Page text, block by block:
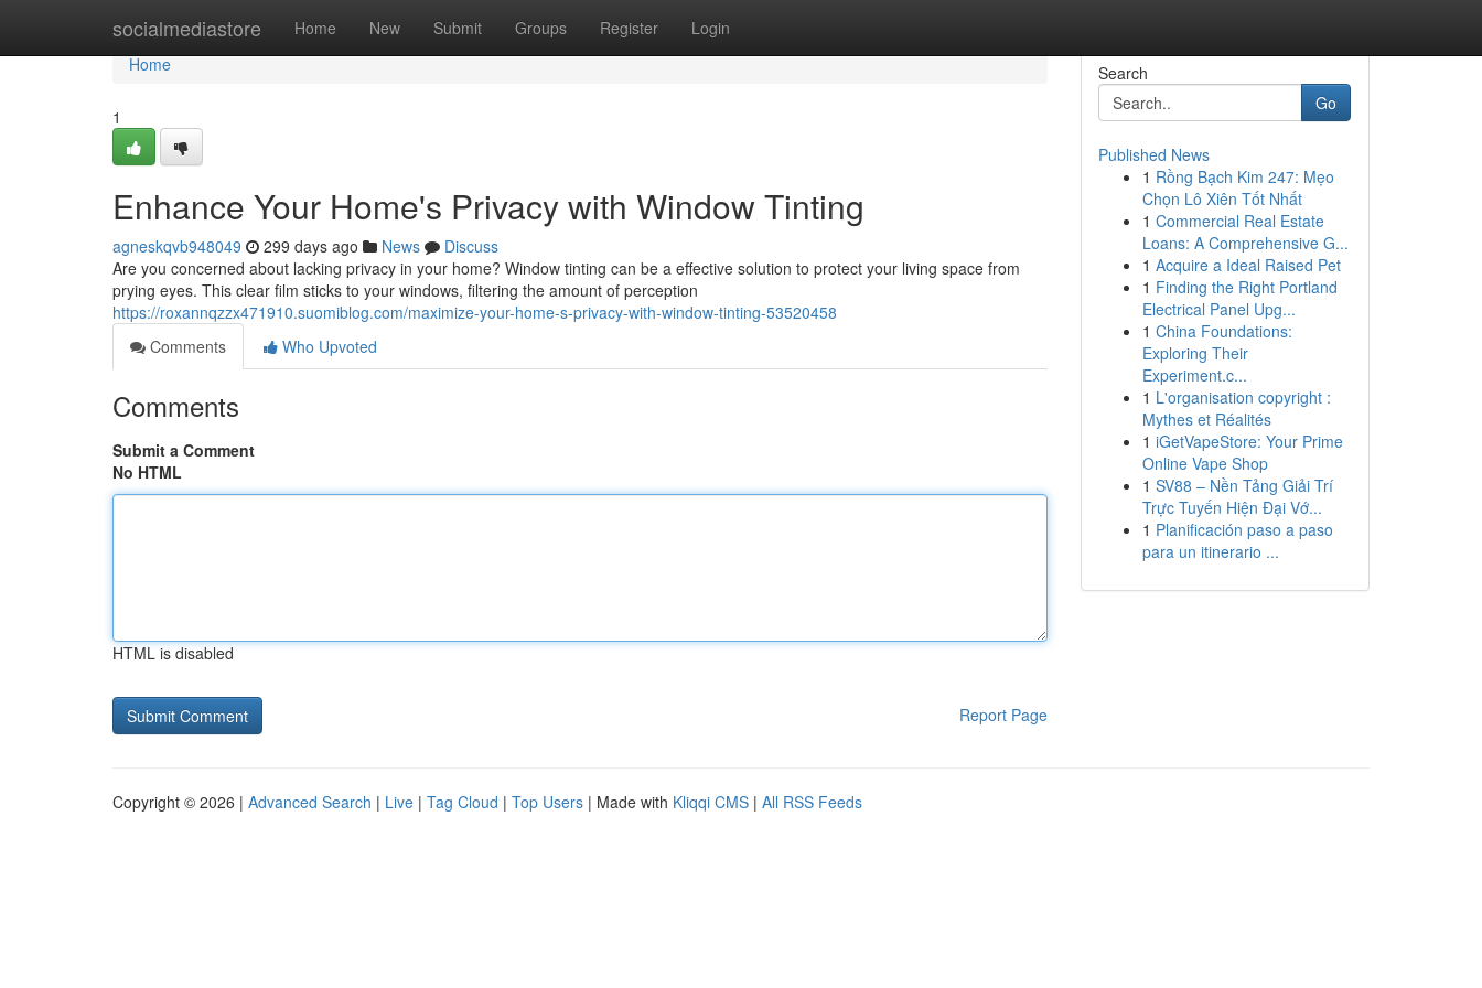
socialmediastore Home New Submit Groups Register Login
Home
Home
1
Enhance Your Home's Privacy with Window Tinting
agneskqvb948049 299 days ago News
Discuss
Are you concerned about lacking privacy in your home? Window tinting can be a effective solution to protect your living space from
prying eyes. This clear film sticks to your windows, filtering the amount of perception
https://roxannqzzx471910.suomiblog.com/maximize-your-home-s-privacy-with-window-tinting-53520458
Comments
Who Upvoted
Comments
Submit a Comment
No HTML
HTML is disabled
Report Page
Search
Go
Published News
1 Rồng Bạch Kim 247: Mẹo
Chọn Lô Xiên Tốt Nhất
1 Commercial Real Estate
Loans: A Comprehensive G...
1 Acquire a Ideal Raised Pet
1 Finding the Right Portland
Electrical Panel Upg...
1 China Foundations:
Exploring Their
Experiment.c...
1 L'organisation copyright :
Mythes et Réalités
1 iGetVapeStore: Your Prime
Online Vape Shop
1 SV88 – Nền Tảng Giải Trí
Trực Tuyến Hiện Đại Vớ...
1 Planificación paso a paso
para un itinerario ...
Copyright © 2026 | Advanced Search | Live | Tag Cloud | Top Users | Made with Kliqqi CMS | All RSS Feeds